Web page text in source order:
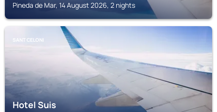
Pineda de Mar, 14 August 2026, 2 nights
SANT CELONI
Hotel Suis